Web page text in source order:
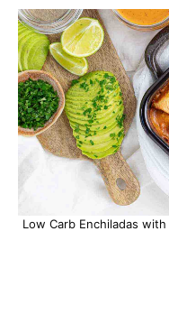
Low Carb Enchiladas